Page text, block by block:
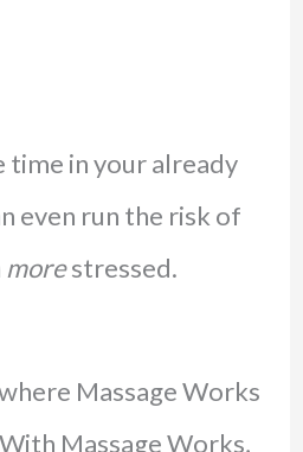
time in your already
even run the risk of
morestressed.
Massage Works
Massage Works,